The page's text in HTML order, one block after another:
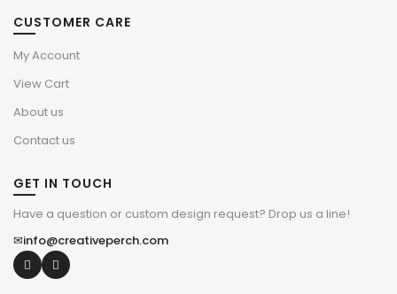
CUSTOMER CARE
My Account
View Cart
About us
Contact us
GET IN TOUCH
Have a question or custom design request? Drop us a line!
✉info@creativeperch.com